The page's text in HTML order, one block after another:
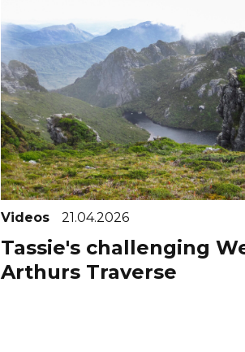
Videos 21.04.2026
Tassie's challenging
Arthurs Traverse